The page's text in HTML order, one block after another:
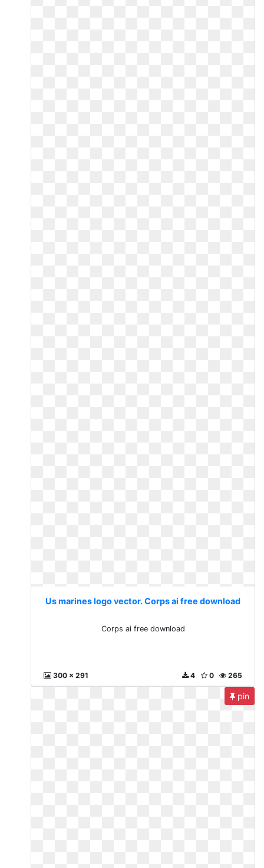
Us marines logo vector. Corps ai free download
Corps ai free download
300 x 291 265
0
4
pin